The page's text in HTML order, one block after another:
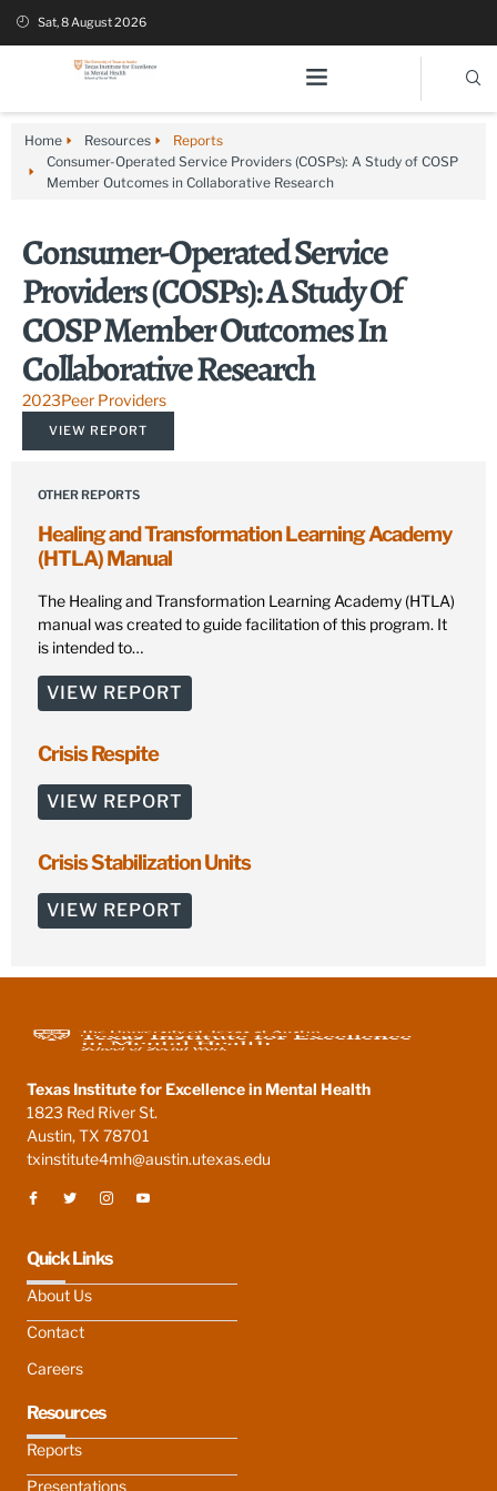
Sat, 8 August 2026
Home Resources
Reports
Consumer-Operated Service Providers (COSPs): A Study of COSP
Member Outcomes in Collaborative Research
Consumer-Operated Service
Providers (COSPs): A Study Of
COSP Member Outcomes In
Collaborative Research
2023Peer Providers
VIEW REPORT
OTHER REPORTS
Healing and Transformation Learning Academy
(HTLA) Manual
The Healing and Transformation Learning Academy (HTLA)
manual was created to guide facilitation of this program. It
is intended to…
VIEW REPORT
Crisis Respite
VIEW REPORT
Crisis Stabilization Units
VIEW REPORT
Texas Institute for Excellence in Mental Health
1823 Red River St.
Austin, TX 78701
txinstitute4mh@austin.utexas.edu
Quick Links
About Us
Contact
Careers
Resources
Reports
Presentations